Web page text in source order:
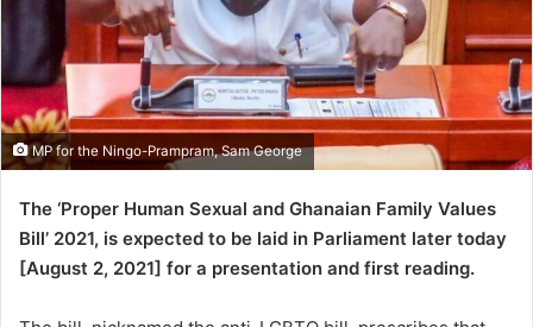
MP for the Ningo-Prampram, Sam George
The ‘Proper Human Sexual and Ghanaian Family Values
Bill’ 2021, is expected to be laid in Parliament later today
[August 2, 2021] for a presentation and first reading.